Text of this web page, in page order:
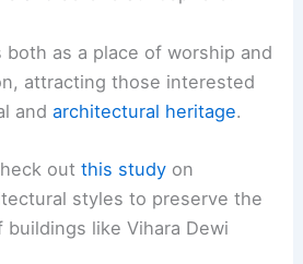
as a place of worship and
attracting those interested
andarchitectural heritage.
outthis study on
styles to preserve the
like Vihara Dewi